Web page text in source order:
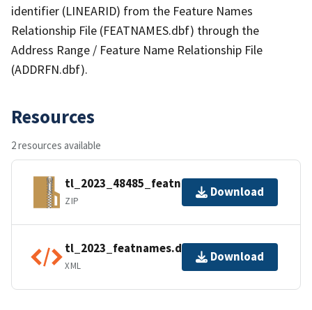
identifier (LINEARID) from the Feature Names
Relationship File (FEATNAMES.dbf) through the
Address Range / Feature Name Relationship File
(ADDRFN.dbf).
Resources
2 resources available
tl_2023_48485_featnames.zip
ZIP
Download
tl_2023_featnames.dbf.ea.iso.xml
XML
Download